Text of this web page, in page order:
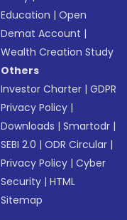
Education |Open
Demat Account |
Wealth Creation Study
Others
Investor Charter |GDPR
Privacy Policy |
Downloads |Smartodr |
SEBI 2.0 |ODR Circular |
Privacy Policy |Cyber
Security |HTML
Sitemap